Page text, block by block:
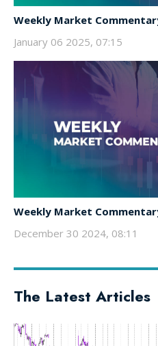
Weekly Market
January 06 2025, 07:15
Weekly Market
December 30 2024, 08:11
The Latest Articles